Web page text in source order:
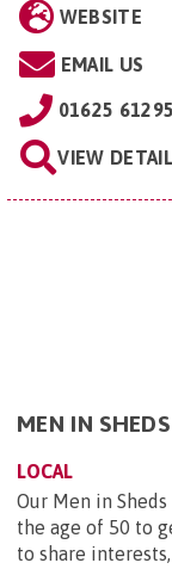
WEBSITE
EMAIL US
01625
VIEW
MEN IN SHEDS
LOCAL
Our Men in
the age of 50 to
to share